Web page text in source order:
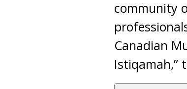
community
Canadian
Istiqamah,”